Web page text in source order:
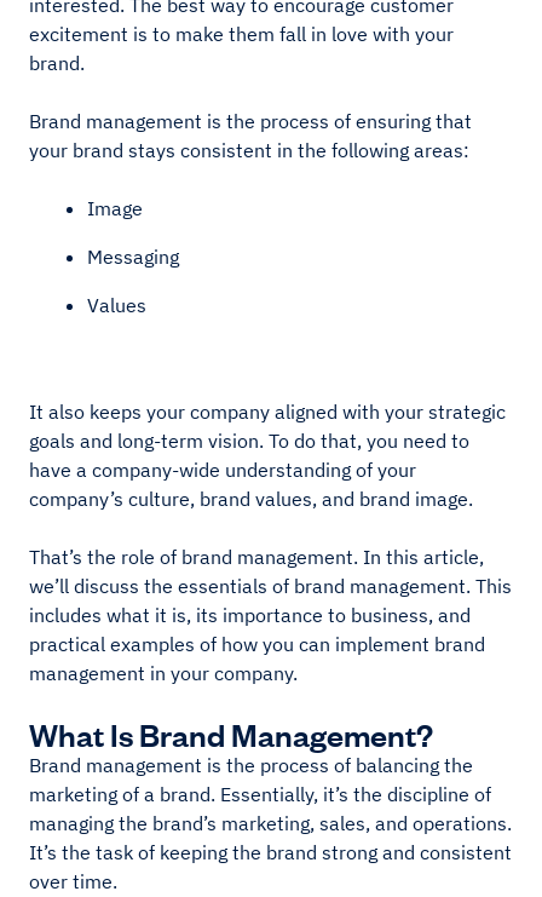
interested. The best way to encourage customer
excitement is to make them fall in love with your
brand.
Brand management is the process of ensuring that
your brand stays consistent in the following areas:
Image
Messaging
Values
It also keeps your company aligned with your strategic
goals and long-term vision. To do that, you need to
have a company-wide understanding of your
company’s culture, brand values, and brand image.
That’s the role of brand management. In this article,
we’ll discuss the essentials of brand management. This
includes what it is, its importance to business, and
practical examples of how you can implement brand
management in your company.
What Is Brand Management?
Brand management is the process of balancing the
marketing of a brand. Essentially, it’s the discipline of
managing the brand’s marketing, sales, and operations.
It’s the task of keeping the brand strong and consistent
over time.